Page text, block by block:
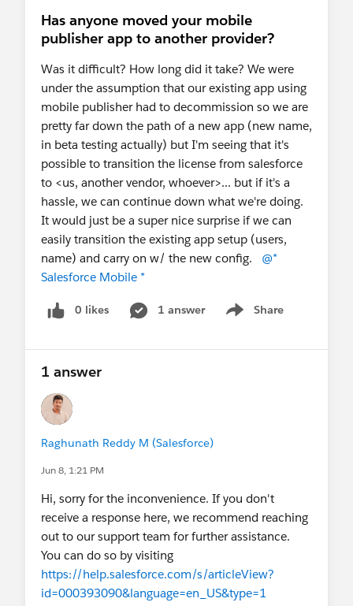
Has anyone moved your mobile
publisher app to another provider?
Was it difficult? How long did it take? We were
under the assumption that our existing app using
mobile publisher had to decommission so we are
pretty far down the path of a new app (new name,
in beta testing actually) but I'm seeing that it's
possible to transition the license from salesforce
to <us, another vendor, whoever>... but if it's a
hassle, we can continue down what we're doing.
It would just be a super nice surprise if we can
easily transition the existing app setup (users,
name) and carry on w/ the new config. @*
Salesforce Mobile *
0 likes 1 answer Share
Show menu
1 answer
Raghunath Reddy M (Salesforce)
Jun 8, 1:21 PM
Hi, sorry for the inconvenience. If you don't
receive a response here, we recommend reaching
out to our support team for further assistance.
You can do so by visiting
https://help.salesforce.com/s/articleView?
id=000393090&language=en_US&type=1